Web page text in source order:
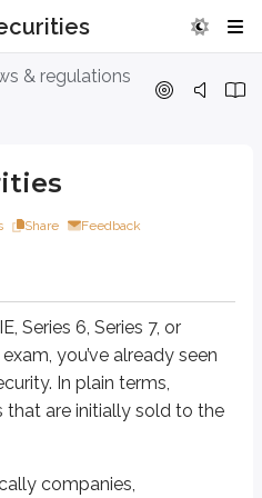
& regulations
Share Feedback
Series 6, Series 7, or
you’ve already seen
In plain terms,
that are initially sold to the
companies,
Series 7, or another FINRA or
may do)